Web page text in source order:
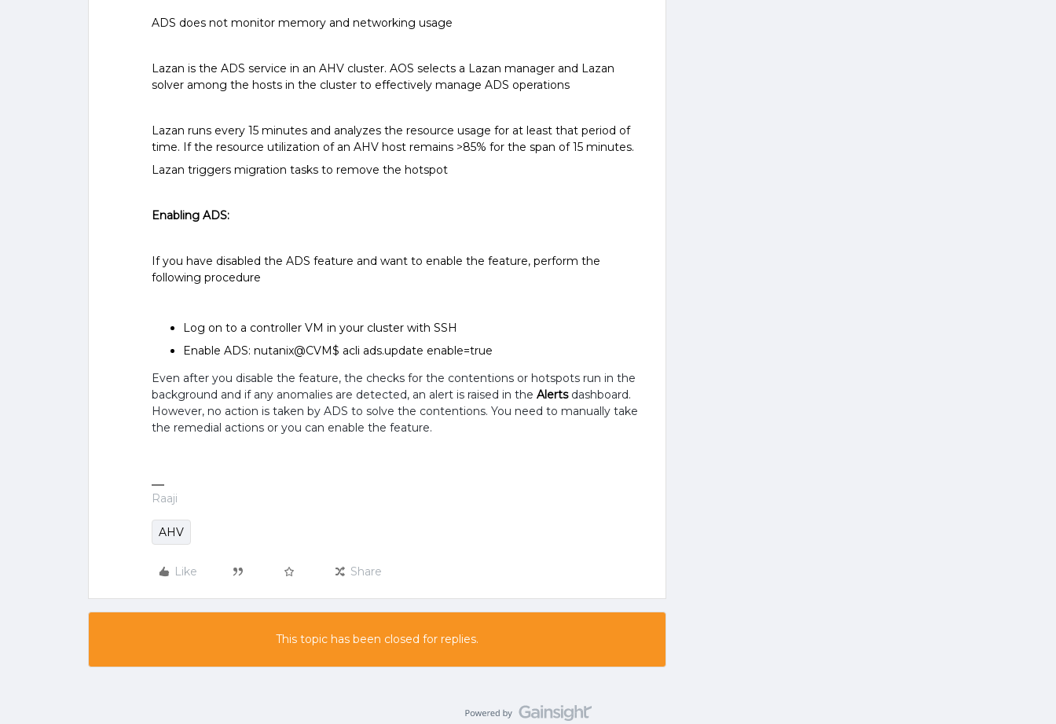
ADS does not monitor memory and networking usage
Lazan is the ADS service in an AHV cluster. AOS selects a Lazan manager and Lazan
solver among the hosts in the cluster to effectively manage ADS operations
Lazan runs every 15 minutes and analyzes the resource usage for at least that period of
time. If the resource utilization of an AHV host remains >85% for the span of 15 minutes.
Lazan triggers migration tasks to remove the hotspot
Enabling ADS:
If you have disabled the ADS feature and want to enable the feature, perform the
following procedure
Log on to a controller VM in your cluster with SSH
Enable ADS: nutanix@CVM$ acli ads.update enable=true
Even after you disable the feature, the checks for the contentions or hotspots run in the
background and if any anomalies are detected, an alert is raised in the Alertsdashboard.
However, no action is taken by ADS to solve the contentions. You need to manually take
the remedial actions or you can enable the feature.
Raaji
AHV
Like Share
This topic has been closed for replies.